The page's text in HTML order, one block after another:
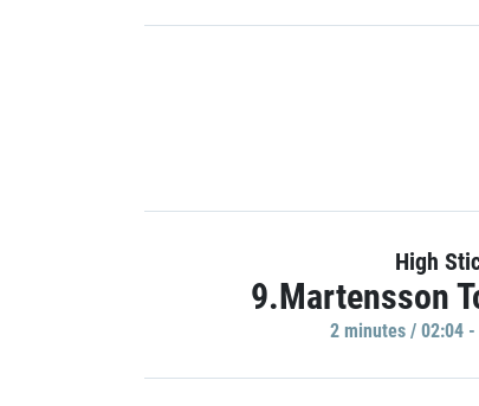
High
9.Martensson
2 minutes / 02:04 -